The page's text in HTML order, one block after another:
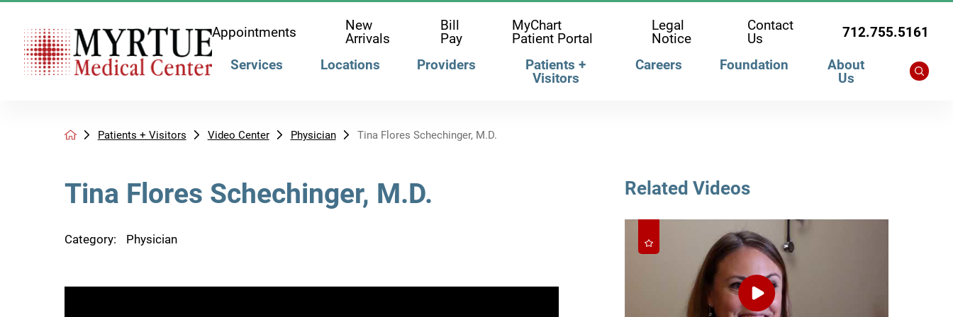
Appointments
New
Arrivals
Bill
Pay
MyChart
Patient Portal
Legal
Notice
Contact
Us
712.755.5161
Services
Locations Providers
Patients +
Visitors
Careers Foundation
About
Us
Patients + Visitors Video Center Physician Tina Flores Schechinger, M.D.
Tina Flores Schechinger, M.D.
Category: Physician
Related Videos